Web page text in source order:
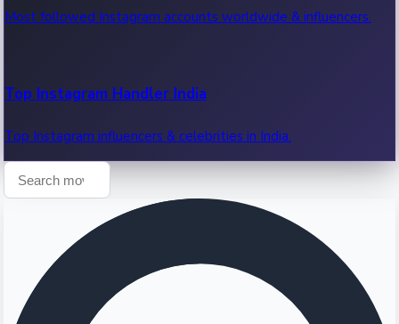
Most followed Instagram accounts worldwide & influencers.
Top Instagram Handler India
Top Instagram influencers & celebrities in India.